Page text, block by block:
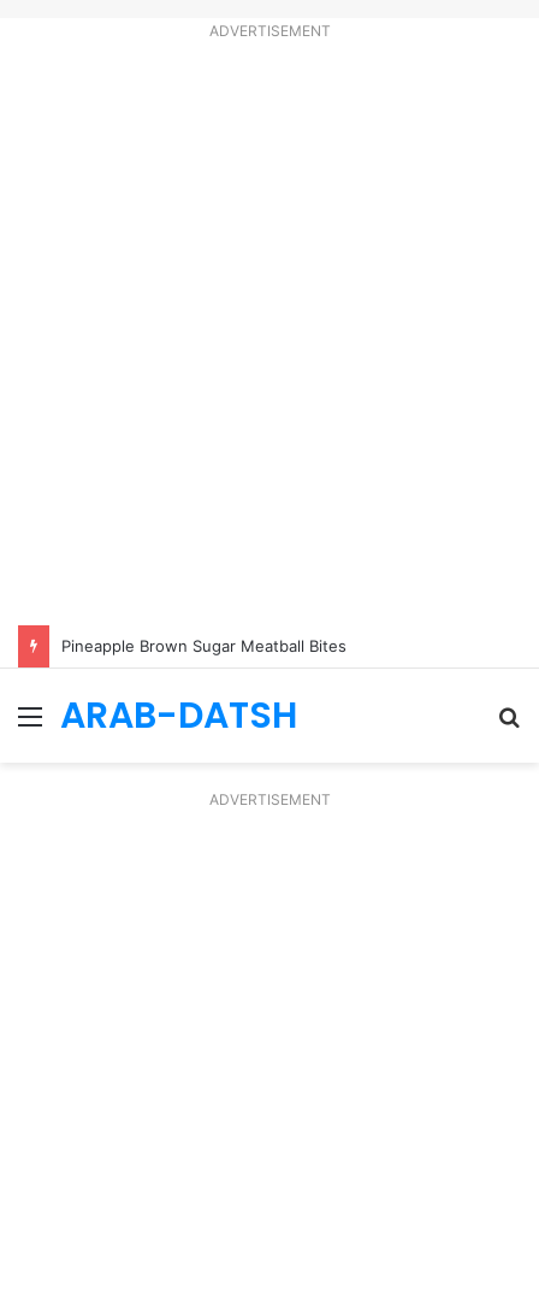
ADVERTISEMENT
Pineapple Brown Sugar Meatball Bites
Menu
ARAB-DATSH
ADVERTISEMENT